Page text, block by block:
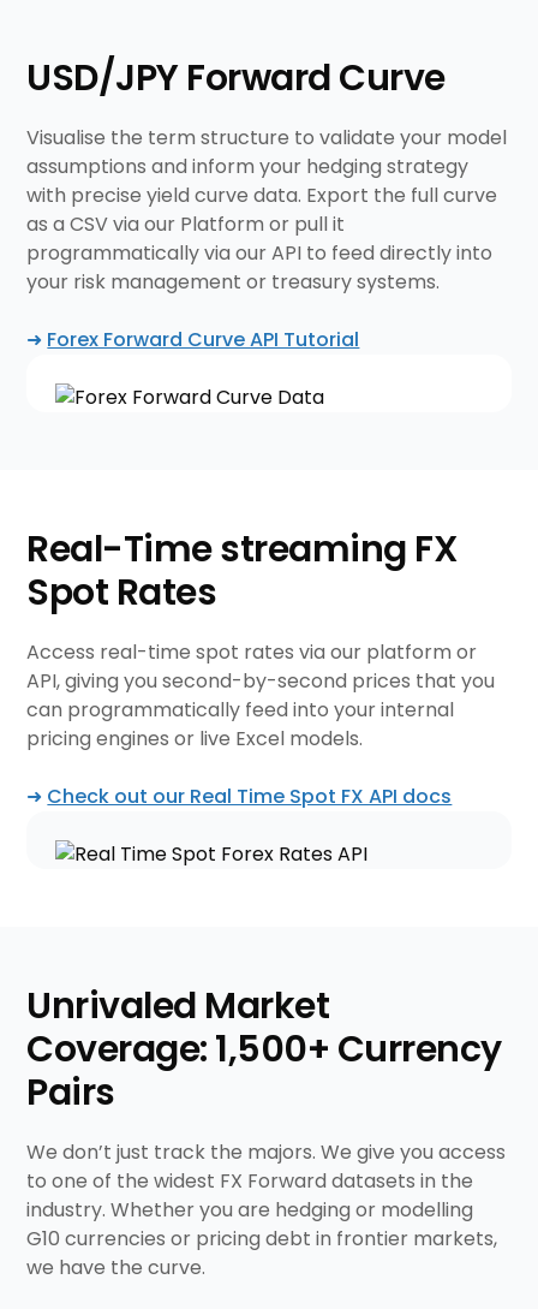
USD/JPY Forward Curve
Visualise the term structure to validate your model
assumptions and inform your hedging strategy
with precise yield curve data. Export the full curve
as a CSV via our Platform or pull it
programmatically via our API to feed directly into
your risk management or treasury systems.
➜ Forex Forward Curve API Tutorial
Real-Time streaming FX
Spot Rates
Access real-time spot rates via our platform or
API, giving you second-by-second prices that you
can programmatically feed into your internal
pricing engines or live Excel models.
➜ Check out our Real Time Spot FX API docs
Unrivaled Market
Coverage: 1,500+ Currency
Pairs
We don’t just track the majors. We give you access
to one of the widest FX Forward datasets in the
industry. Whether you are hedging or modelling
G10 currencies or pricing debt in frontier markets,
we have the curve.